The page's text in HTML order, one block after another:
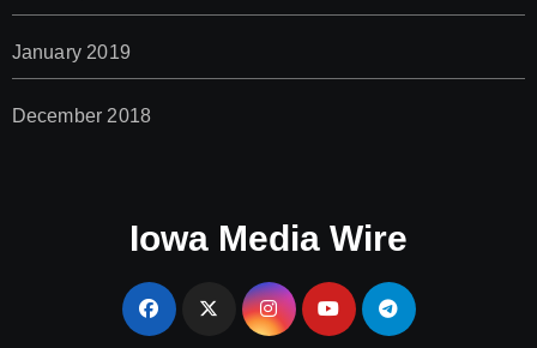
January 2019
December 2018
Iowa Media Wire